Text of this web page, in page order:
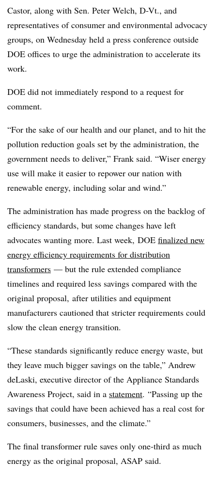
Castor, along with Sen. Peter Welch, D-Vt., and
representatives of consumer and environmental advocacy
groups, on Wednesday held a press conference outside
DOE offices to urge the administration to accelerate its
work.
DOE did not immediately respond to a request for
comment.
“For the sake of our health and our planet, and to hit the
pollution reduction goals set by the administration, the
government needs to deliver,” Frank said. “Wiser energy
use will make it easier to repower our nation with
renewable energy, including solar and wind.”
The administration has made progress on the backlog of
efficiency standards, but some changes have left
advocates wanting more. Last week, DOE finalized new
energy efficiency requirements for distribution
transformers — but the rule extended compliance
timelines and required less savings compared with the
original proposal, after utilities and equipment
manufacturers cautioned that stricter requirements could
slow the clean energy transition.
“These standards significantly reduce energy waste, but
they leave much bigger savings on the table,” Andrew
deLaski, executive director of the Appliance Standards
Awareness Project, said in a statement. “Passing up the
savings that could have been achieved has a real cost for
consumers, businesses, and the climate.”
The final transformer rule saves only one-third as much
energy as the original proposal, ASAP said.